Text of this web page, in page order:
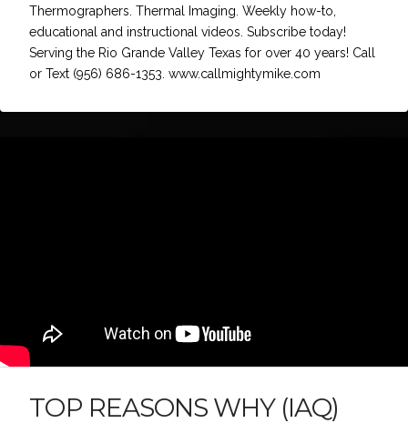
Thermographers. Thermal Imaging. Weekly how-to,
educational and instructional videos. Subscribe today!
Serving the Rio Grande Valley Texas for over 40 years! Call
or Text (956) 686-1353. www.callmightymike.com
TOP REASONS WHY (IAQ)